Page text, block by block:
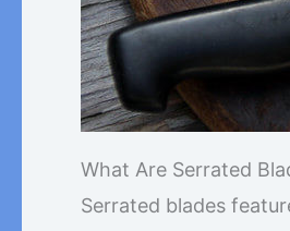
What Are Serrated
Serrated blades